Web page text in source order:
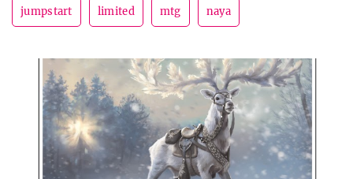
jumpstart limited mtg naya